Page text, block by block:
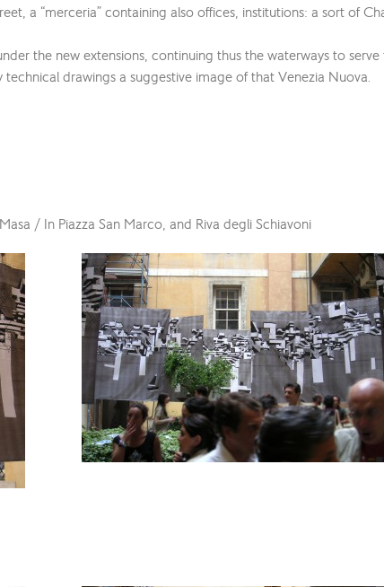
a “merceria” containing also offices, institutions: a sort of
the new extensions, continuing thus the waterways to
drawings a suggestive image of that Venezia Nuova.
/ In Piazza San Marco, and Riva degli Schiavoni